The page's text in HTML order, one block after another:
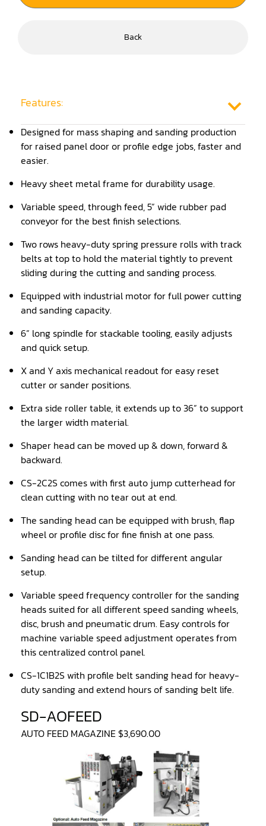
Grinder (Knife, Blade, Cutter, Drill)
Grinder/Crusher (Wood)
Jointer
Miter
Mortiser
Moulder
Packaging Machine
Panel Saw
Planer
Power Feeder
Press
Radial Arm Saw
Rip Saw
Round Pole
Sander (Wide Belt)
Sander(Wide Belt, Planer)
Sander(Belt,Disc,Brush,Texture)
Sander(Curve,Round)
Sander(Double Drum)
Sander(Edge)
Sander(Moulding, Linear)
Sander(Profile Edge)
Shape & Sand
Back
Features:
Designed for mass shaping and sanding production
for raised panel door or profile edge jobs, faster and
easier.
Heavy sheet metal frame for durability usage.
Variable speed, through feed, 5” wide rubber pad
conveyor for the best finish selections.
Two rows heavy-duty spring pressure rolls with track
belts at top to hold the material tightly to prevent
sliding during the cutting and sanding process.
Equipped with industrial motor for full power cutting
and sanding capacity.
6” long spindle for stackable tooling, easily adjusts
and quick setup.
X and Y axis mechanical readout for easy reset
cutter or sander positions.
Extra side roller table, it extends up to 36” to support
the larger width material.
Shaper head can be moved up & down, forward &
backward.
CS-2C2S comes with first auto jump cutterhead for
clean cutting with no tear out at end.
The sanding head can be equipped with brush, flap
wheel or profile disc for fine finish at one pass.
Sanding head can be tilted for different angular
setup.
Variable speed frequency controller for the sanding
heads suited for all different speed sanding wheels,
disc, brush and pneumatic drum. Easy controls for
machine variable speed adjustment operates from
this centralized control panel.
CS-1C1B2S with profile belt sanding head for heavy-
duty sanding and extend hours of sanding belt life.
SD-AOFEED
AUTO FEED MAGAZINE $3,690.00